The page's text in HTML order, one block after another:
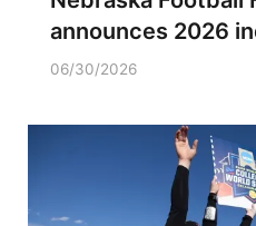
announces 2026
06/30/2026